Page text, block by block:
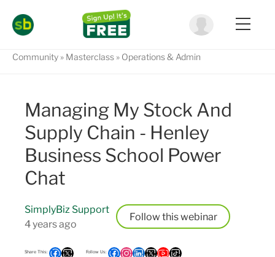
Community Masterclass Operations & Admin
Managing My Stock And
Supply Chain - Henley
Business School Power
Chat
SimplyBiz Support
4 years ago
Follow